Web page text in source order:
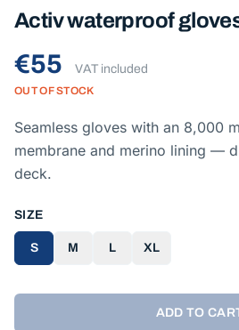
Activ waterproof
€55 VAT included
OUT OF STOCK
Seamless gloves with an 8,000
membrane and merino lining —
deck.
SIZE
S M L XL
ADD TO